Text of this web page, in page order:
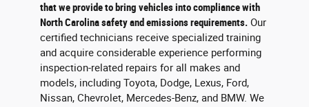
that we provide to bring vehicles into compliance with
North Carolina safety and emissions requirements. Our
certified technicians receive specialized training
and acquire considerable experience performing
inspection-related repairs for all makes and
models, including Toyota, Dodge, Lexus, Ford,
Nissan, Chevrolet, Mercedes-Benz, and BMW. We